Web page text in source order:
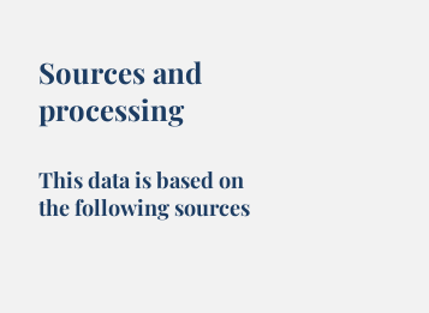
Sources and
processing
This data is based on
the following sources